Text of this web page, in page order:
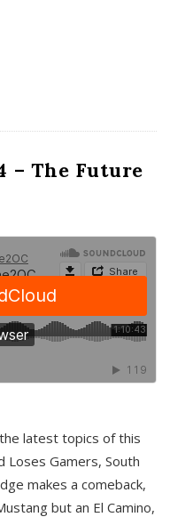
– The Future
latest topics of this
Loses Gamers, South
makes a comeback,
but an El Camino,